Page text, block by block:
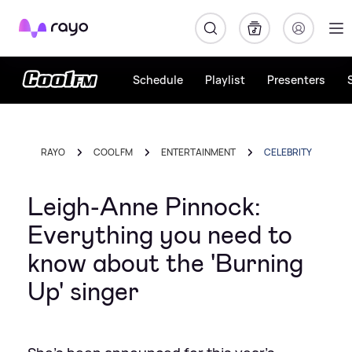
Rayo
Schedule Playlist Presenters
RAYO COOL FM ENTERTAINMENT CELEBRITY
Leigh-Anne Pinnock:
Everything you need to
know about the 'Burning
Up' singer